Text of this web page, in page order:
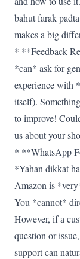
bahut farak
makes a big
* **Feedback
*can* ask for
experience with
itself).
to improve!
us about your
* **WhatsApp
*Yahan dikkat
Amazon is
You *cannot*
However, if a
question or
support can